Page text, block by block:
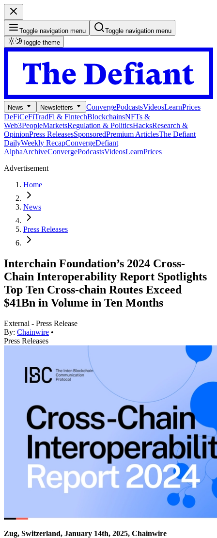
Toggle navigation menu
Toggle navigation menu
Toggle theme
News Newsletters ConvergePodcastsVideosLearnPrices
DeFiCeFiTradFi & FintechBlockchainsNFTs &
Web3PeopleMarketsRegulation & PoliticsHacksResearch &
OpinionPress ReleasesSponsoredPremium ArticlesThe Defiant
DailyWeekly RecapConvergeDefiant
AlphaArchiveConvergePodcastsVideosLearnPrices
Advertisement
Home
News
Press Releases
Interchain Foundation’s 2024 Cross-
Chain Interoperability Report Spotlights
Top Ten Cross-chain Routes Exceed
$41Bn in Volume in Ten Months
External - Press Release
By: Chainwire •
Press Releases
Zug, Switzerland, January 14th, 2025, Chainwire